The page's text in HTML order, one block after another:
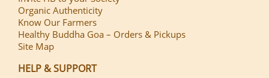
Organic Authenticity
Know Our Farmers
Healthy Buddha Goa – Orders & Pickups
Site Map
HELP & SUPPORT